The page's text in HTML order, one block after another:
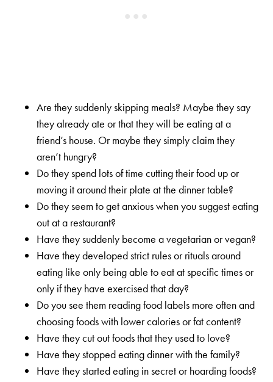
Are they suddenly skipping meals? Maybe they say
they already ate or that they will be eating at a
friend’s house. Or maybe they simply claim they
aren’t hungry?
Do they spend lots of time cutting their food up or
moving it around their plate at the dinner table?
Do they seem to get anxious when you suggest eating
out at a restaurant?
Have they suddenly become a vegetarian or vegan?
Have they developed strict rules or rituals around
eating like only being able to eat at specific times or
only if they have exercised that day?
Do you see them reading food labels more often and
choosing foods with lower calories or fat content?
Have they cut out foods that they used to love?
Have they stopped eating dinner with the family?
Have they started eating in secret or hoarding foods?